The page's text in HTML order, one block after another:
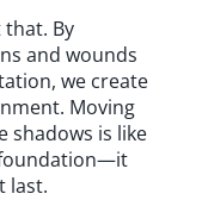
By
and wounds
we create
Moving
shadows is like
foundation—it
last.